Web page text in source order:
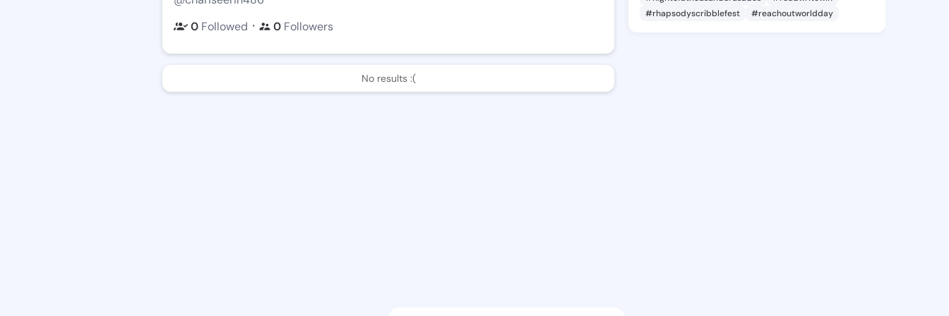
0 Followed ・ 0 Followers
No results :(
#rhapsodyscribblefest
#reachoutworldday